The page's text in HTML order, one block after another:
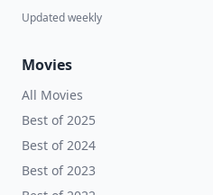
Updated weekly
Movies
All Movies
Best of 2025
Best of 2024
Best of 2023